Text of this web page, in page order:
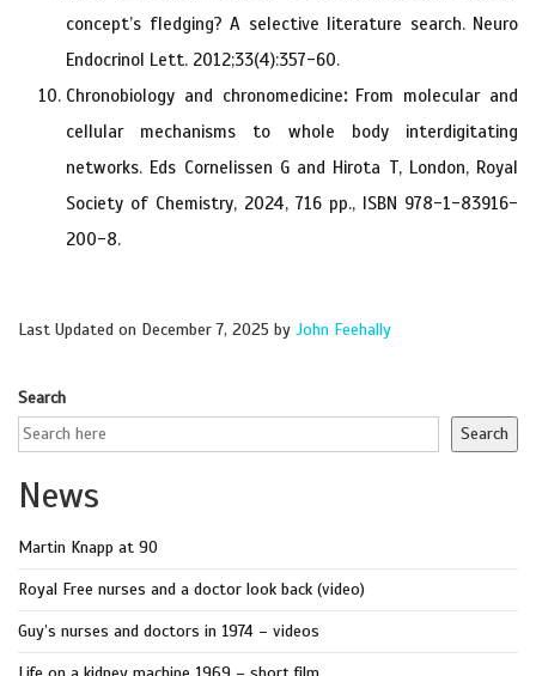
concept’s fledging? A selective literature search. Neuro
Endocrinol Lett. 2012;33(4):357-60.
Chronobiology and chronomedicine: From molecular and
cellular mechanisms to whole body interdigitating
networks. Eds Cornelissen G and Hirota T, London, Royal
Society of Chemistry, 2024, 716 pp., ISBN 978-1-83916-
200-8.
Last Updated on December 7, 2025 by John Feehally
Search
Search
News
Martin Knapp at 90
Royal Free nurses and a doctor look back (video)
Guy’s nurses and doctors in 1974 – videos